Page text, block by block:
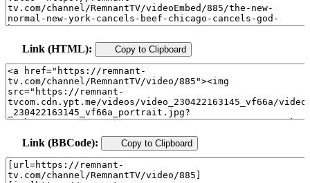
Link (HTML): Copy to Clipboard
Link (BBCode): Copy to Clipboard